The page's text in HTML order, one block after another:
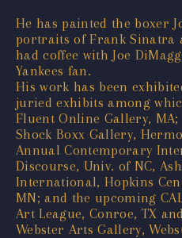
He has painted the boxer
portraits of Frank Sinatra
had coffee with Joe
Yankees fan.
His work has been
juried exhibits among
Fluent Online Gallery,
Shock Boxx Gallery,
Annual Contemporary
Discourse, Univ. of NC,
International, Hopkins
MN; and the upcoming
Art League, Conroe, TX
Webster Arts Gallery,